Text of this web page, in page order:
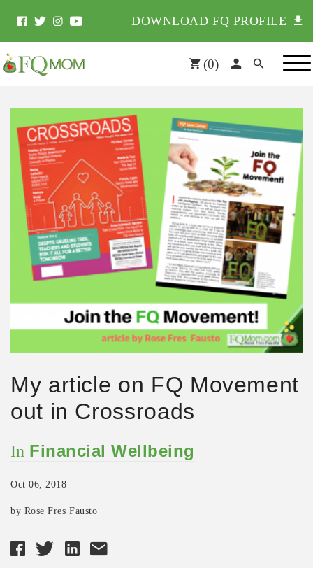
DOWNLOAD FQ PROFILE
(0)
My article on FQ Movement
out in Crossroads
In Financial Wellbeing
Oct 06, 2018
by Rose Fres Fausto